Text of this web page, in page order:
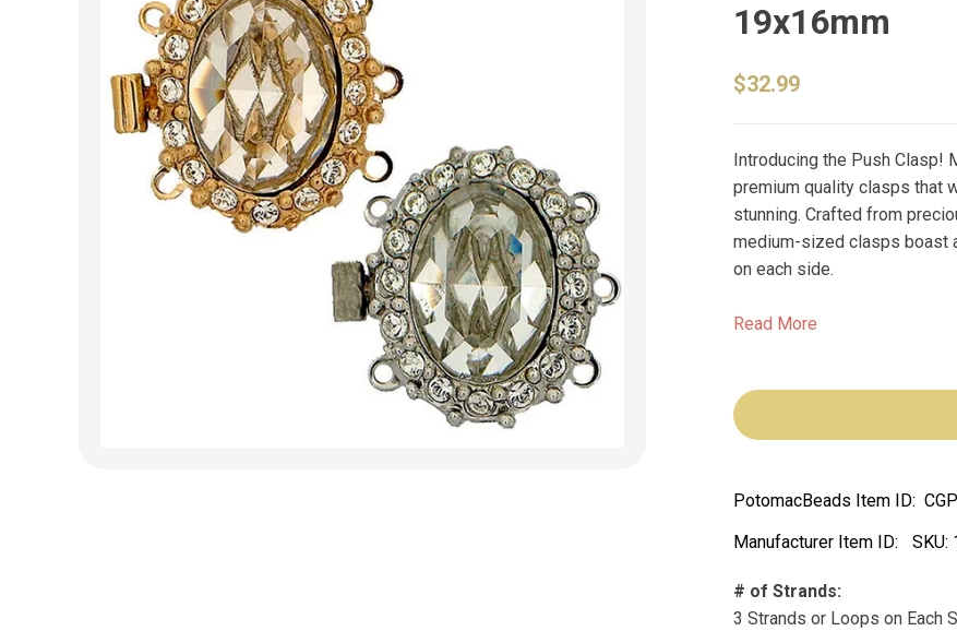
19x16mm
$32.99
Introducing the Push Clasp!
premium quality clasps that
stunning. Crafted from
medium-sized clasps boast
on each side.
Read More
PotomacBeads Item ID:
Manufacturer Item ID:
SKU:
# of Strands:
3 Strands or Loops on Each